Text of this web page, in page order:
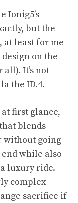
Ionig5’s
but the
at least for me
on the
It’s not
the ID.4.
at first glance,
blends
without going
while also
luxury ride.
complex
sacrifice if